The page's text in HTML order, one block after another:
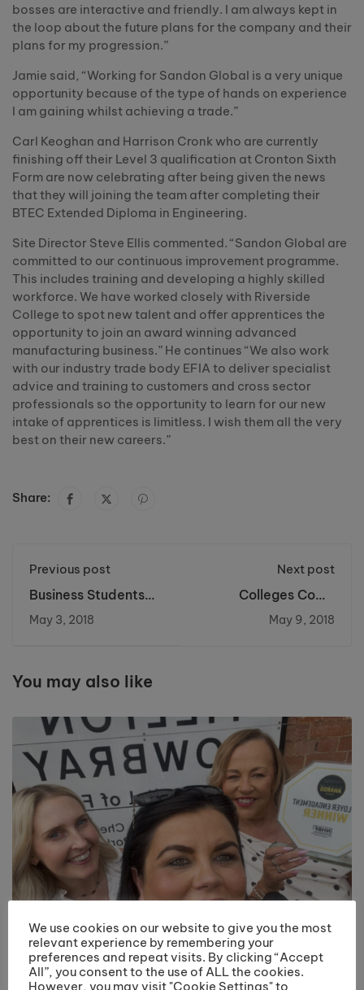
bosses are interactive and friendly. I am always kept in
the loop about the future plans for the company and their
plans for my progression.”
Jamie said, “Working for Sandon Global is a very unique
opportunity because of the type of hands on experience
I am gaining whilst achieving a trade.”
Carl Keoghan and Harrison Cronk who are currently
finishing off their Level 3 qualification at Cronton Sixth
Form are now celebrating after being given the news
that they will joining the team after completing their
BTEC Extended Diploma in Engineering.
Site Director Steve Ellis commented. “Sandon Global are
committed to our continuous improvement programme.
This includes training and developing a highly skilled
workforce. We have worked closely with Riverside
College to spot new talent and offer apprentices the
opportunity to join an award winning advanced
manufacturing business.” He continues “We also work
with our industry trade body EFIA to deliver specialist
advice and training to customers and cross sector
professionals so the opportunity to learn for our new
intake of apprentices is limitless. I wish them all the very
best on their new careers.”
Share:
Previous post
Business Students
Visit the Big Apple
May 3, 2018
Next post
Colleges Come
Together for Cancer
Research UK Race
May 9, 2018
You may also like
Riverside College Hairdressing Department
Recognised with Employer Engagement Award
We use cookies on our website to give you the most
relevant experience by remembering your
preferences and repeat visits. By clicking “Accept
All”, you consent to the use of ALL the cookies.
However, you may visit "Cookie Settings" to